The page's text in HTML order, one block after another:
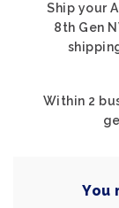
Ship your
8th Gen
Within 2
You